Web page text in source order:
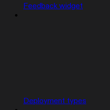
Feedback widget
Deployment types